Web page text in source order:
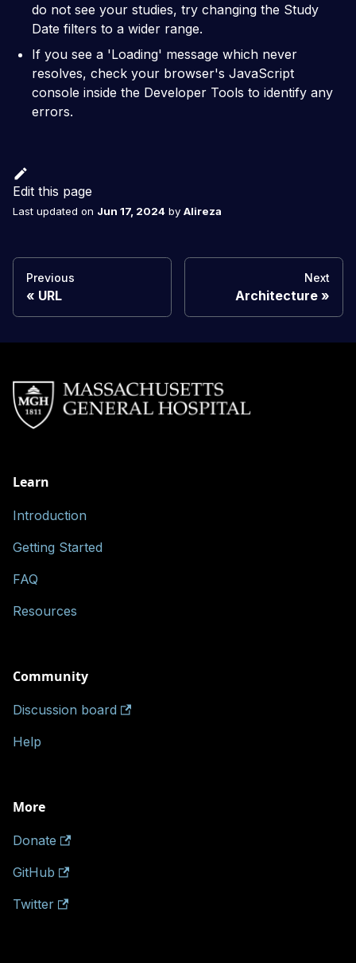
do not see your studies, try changing the Study
Date filters to a wider range.
If you see a 'Loading' message which never
resolves, check your browser's JavaScript
console inside the Developer Tools to identify any
errors.
Edit this page
Last updated on Jun 17, 2024 by Alireza
Previous
URL
Next
Architecture
Learn
Introduction
Getting Started
FAQ
Resources
Community
Discussion board
Help
More
Donate
GitHub
Twitter